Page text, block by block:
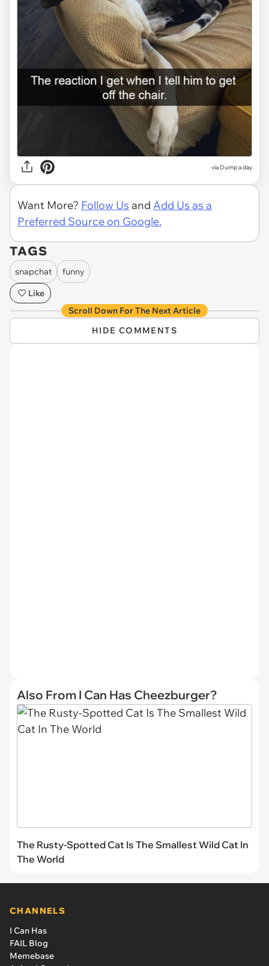
via Dump a day
Want More? Follow Us and Add Us as a
Preferred Source on Google.
TAGS
snapchat
funny
Like
Scroll Down For The Next Article
HIDE COMMENTS
Also From I Can Has Cheezburger?
The Rusty-Spotted Cat Is The Smallest Wild Cat In
The World
CHANNELS
I Can Has
FAIL Blog
Memebase